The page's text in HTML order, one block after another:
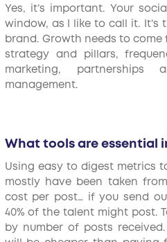
Yes, it’s important. Your
window, as I like to call it. It’s
brand. Growth needs to
strategy and pillars,
marketing, partnerships
management.
What tools are essential
Using easy to digest metrics
mostly have been taken
cost per post… if you send
40% of the talent might post.
by number of posts